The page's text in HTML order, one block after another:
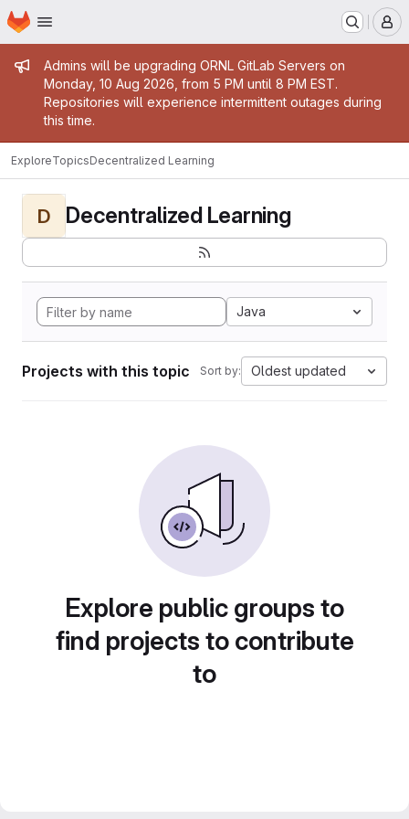
Skip to main content
Homepage
Admin message
Admins will be upgrading ORNL GitLab Servers on
Monday, 10 Aug 2026, from 5 PM until 8 PM EST.
Repositories will experience intermittent outages during
this time.
ExploreTopicsDecentralized Learning
D Decentralized Learning
Java
Projects with this topic Sort by: Oldest updated
Explore public groups to
find projects to contribute
to